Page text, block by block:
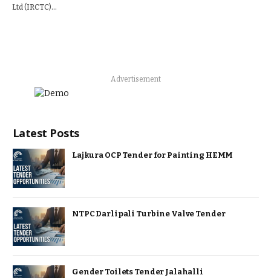
Ltd (IRCTC)…
Advertisement
Latest Posts
Lajkura OCP Tender for Painting HEMM
NTPC Darlipali Turbine Valve Tender
Gender Toilets Tender Jalahalli